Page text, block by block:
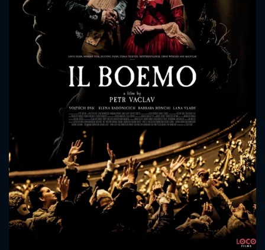
Message successfully sent. We
will take a look.
CONTACT US
Please fill all fields.
SUBJECT IS REQUIRED